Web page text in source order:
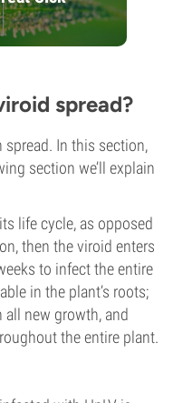
spread?
spread. In this section,
section we’ll explain
life cycle, as opposed
then the viroid enters
to infect the entire
in the plant’s roots;
new growth, and
the entire plant.